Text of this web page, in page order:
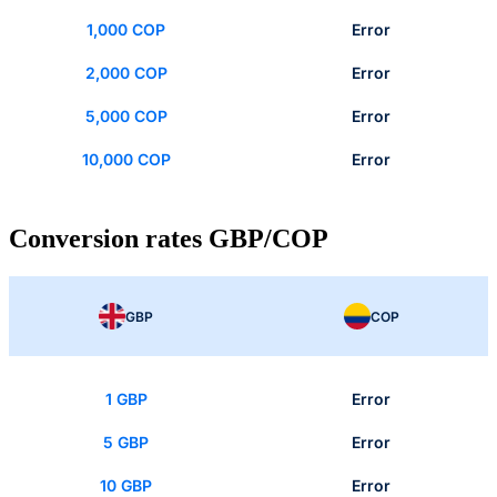
1,000 COP Error
2,000 COP Error
5,000 COP Error
10,000 COP Error
Conversion rates GBP/COP
GBP COP
1 GBP Error
5 GBP Error
10 GBP Error